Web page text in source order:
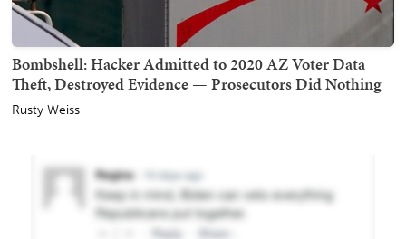
Bombshell: Hacker Admitted to 2020 AZ Voter Data
Theft, Destroyed Evidence — Prosecutors Did Nothing
Rusty Weiss